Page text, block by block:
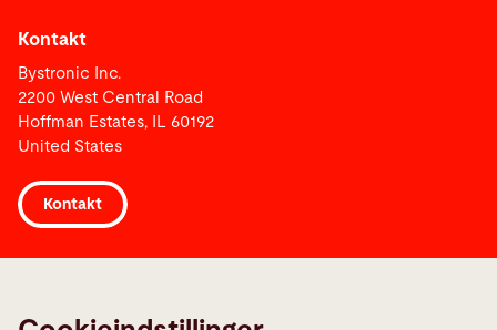
Kontakt
Bystronic Inc.
2200 West Central Road
Hoffman Estates, IL 60192
United States
Kontakt